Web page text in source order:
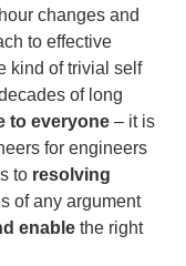
changes and
to effective
kind of trivial self
of long
to everyone – it is
for engineers
to resolving
of any argument
enable the right